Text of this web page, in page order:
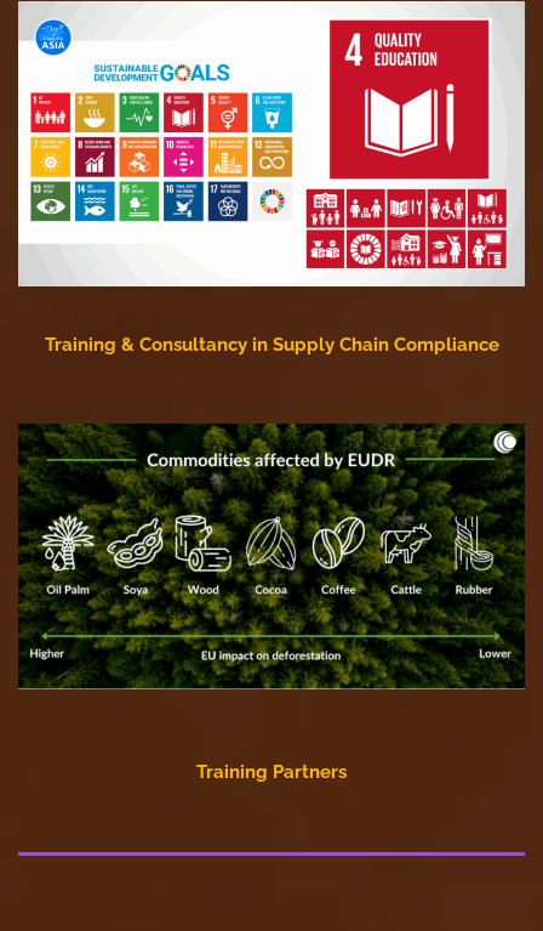
Training & Consultancy in Supply Chain Compliance
Training Partners